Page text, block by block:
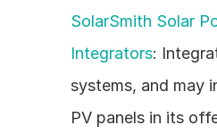
SolarSmith Solar
Integrators:
systems, and may
PV panels in its